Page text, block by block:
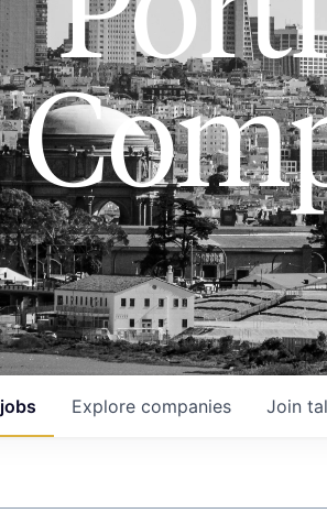
jobs Explore companies Join